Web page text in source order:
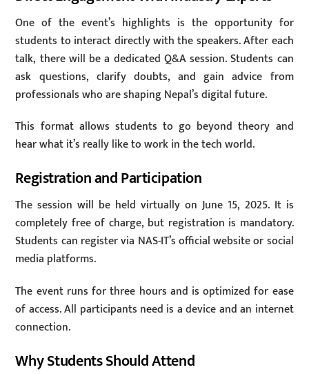
One of the event’s highlights is the opportunity for
students to interact directly with the speakers. After each
talk, there will be a dedicated Q&A session. Students can
ask questions, clarify doubts, and gain advice from
professionals who are shaping Nepal’s digital future.
This format allows students to go beyond theory and
hear what it’s really like to work in the tech world.
Registration and Participation
The session will be held virtually on June 15, 2025. It is
completely free of charge, but registration is mandatory.
Students can register via NAS-IT’s official website or social
media platforms.
The event runs for three hours and is optimized for ease
of access. All participants need is a device and an internet
connection.
Why Students Should Attend